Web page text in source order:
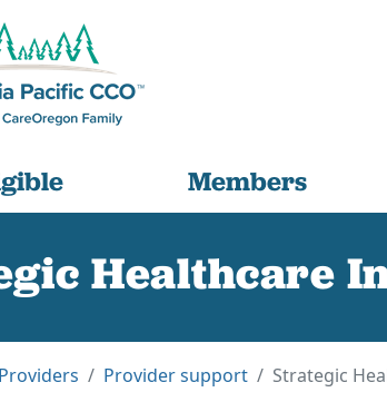
Members
Healthcare
Providers Provider support Strategic